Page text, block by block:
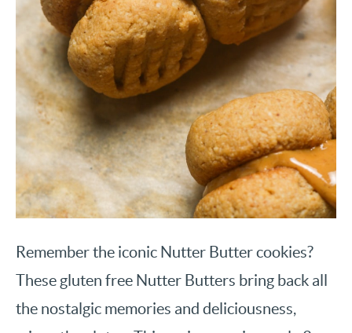
Remember the iconic Nutter Butter cookies?
These gluten free Nutter Butters bring back all
the nostalgic memories and deliciousness,